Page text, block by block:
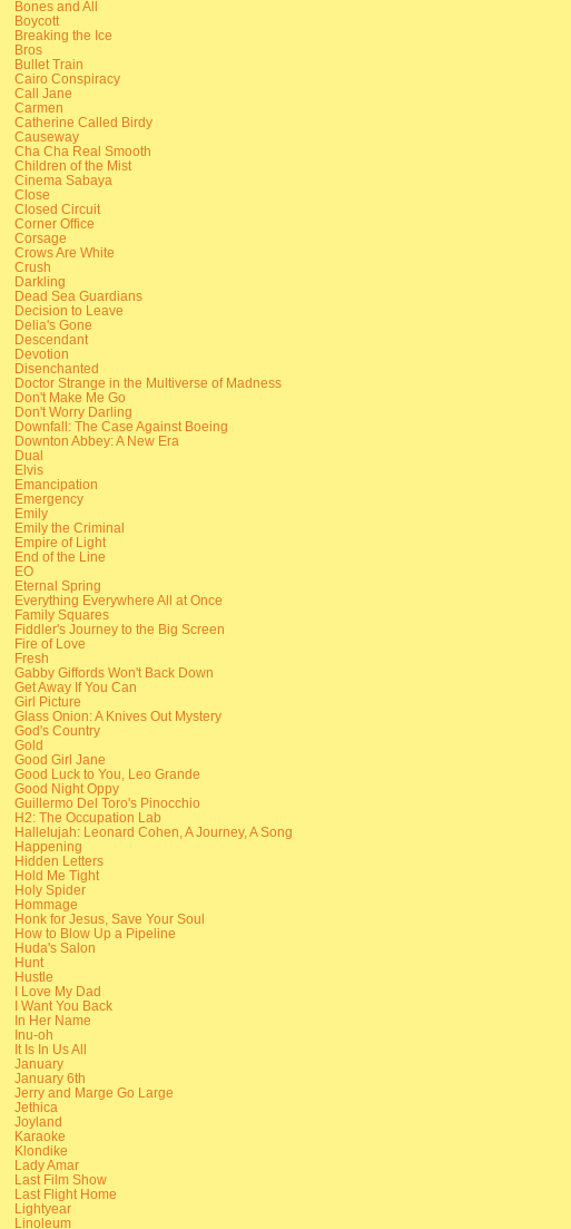
Bones and All
Boycott
Breaking the Ice
Bros
Bullet Train
Cairo Conspiracy
Call Jane
Carmen
Catherine Called Birdy
Causeway
Cha Cha Real Smooth
Children of the Mist
Cinema Sabaya
Close
Closed Circuit
Corner Office
Corsage
Crows Are White
Crush
Darkling
Dead Sea Guardians
Decision to Leave
Delia's Gone
Descendant
Devotion
Disenchanted
Doctor Strange in the Multiverse of Madness
Don't Make Me Go
Don't Worry Darling
Downfall: The Case Against Boeing
Downton Abbey: A New Era
Dual
Elvis
Emancipation
Emergency
Emily
Emily the Criminal
Empire of Light
End of the Line
EO
Eternal Spring
Everything Everywhere All at Once
Family Squares
Fiddler's Journey to the Big Screen
Fire of Love
Fresh
Gabby Giffords Won't Back Down
Get Away If You Can
Girl Picture
Glass Onion: A Knives Out Mystery
God's Country
Gold
Good Girl Jane
Good Luck to You, Leo Grande
Good Night Oppy
Guillermo Del Toro's Pinocchio
H2: The Occupation Lab
Hallelujah: Leonard Cohen, A Journey, A Song
Happening
Hidden Letters
Hold Me Tight
Holy Spider
Hommage
Honk for Jesus, Save Your Soul
How to Blow Up a Pipeline
Huda's Salon
Hunt
Hustle
I Love My Dad
I Want You Back
In Her Name
Inu-oh
It Is In Us All
January
January 6th
Jerry and Marge Go Large
Jethica
Joyland
Karaoke
Klondike
Lady Amar
Last Film Show
Last Flight Home
Lightyear
Linoleum